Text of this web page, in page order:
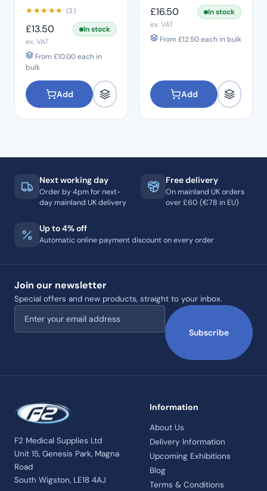
★★★★★ (3)
£13.50
In stock
ex. VAT
From £10.00each in
bulk
Add
£16.50
In stock
ex. VAT
From £12.50each in bulk
Add
Next working day
Order by 4pm for next-
day mainland UK delivery
Free delivery
On mainland UK orders
over £60 (€78 in EU)
Up to 4% off
Automatic online payment discount on every order
Join our newsletter
Special offers and new products, straight to your inbox.
Email address
Subscribe
F2 Medical Supplies Ltd
Unit 15, Genesis Park, Magna
Road
South Wigston, LE18 4AJ
Information
About Us
Delivery Information
Upcoming Exhibitions
Blog
Terms & Conditions